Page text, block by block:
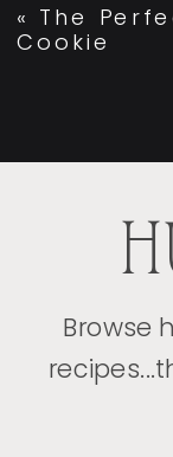
« The
Cookie
Browse